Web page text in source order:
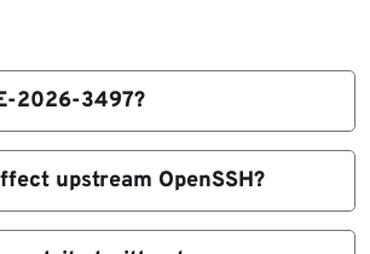
2026-3497?
in GSSAPI Key Exchange
by some Linux distributions
It can let an attacker send an
message and trigger
upstream OpenSSH?
says the bug does not
OpenSSH project.